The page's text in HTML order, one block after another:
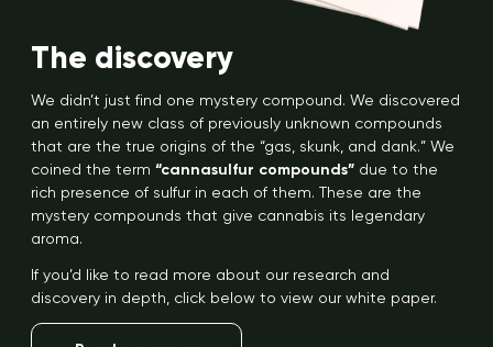
The discovery
We didn’t just find one mystery compound. We discovered
an entirely new class of previously unknown compounds
that are the true origins of the “gas, skunk, and dank.” We
coined the term “cannasulfur compounds” due to the
rich presence of sulfur in each of them. These are the
mystery compounds that give cannabis its legendary
aroma.
If you’d like to read more about our research and
discovery in depth, click below to view our white paper.